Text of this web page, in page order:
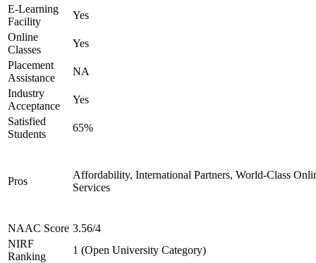
E-Learning
Facility
Yes
Online
Classes
Yes
Placement
Assistance
NA
Industry
Acceptance
Yes
Satisfied
Students
65%
Pros
Affordability, International Partners, World-Class
Services
NAAC Score 3.56/4
NIRF
Ranking
1 (Open University Category)